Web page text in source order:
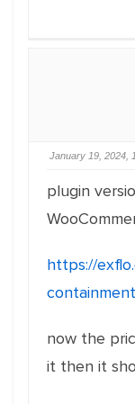
January 19, 2024,
plugin
https://
now the
it then it